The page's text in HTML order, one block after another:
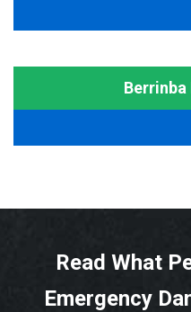
Read What
Emergency